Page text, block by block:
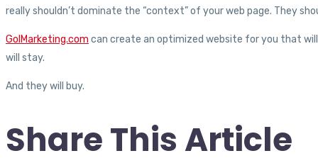
really shouldn’t dominate the “context” of your web page. They
GoIMarketing.com can create an optimized website for you that
will stay.
And they will buy.
Share This Article